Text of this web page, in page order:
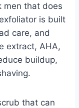
men that does
is built
care, and
extract, AHA,
buildup,
that can